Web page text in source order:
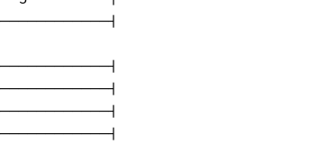
|
|
|
|
|